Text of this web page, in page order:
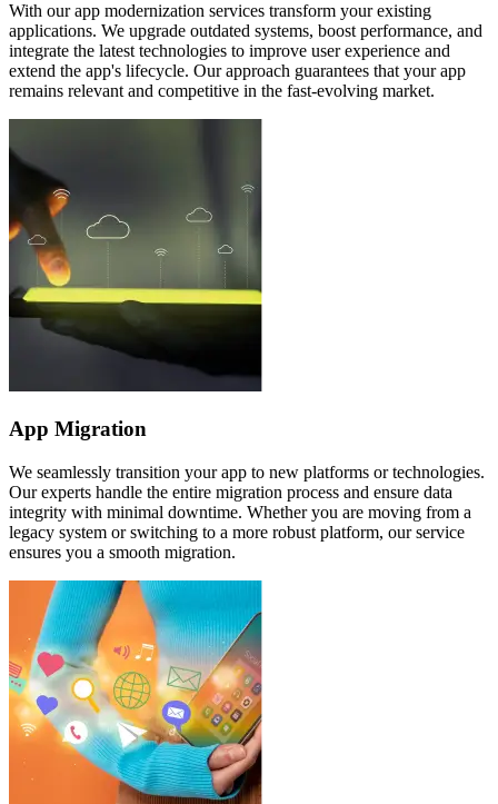
With our app modernization services transform your existing
applications. We upgrade outdated systems, boost performance, and
integrate the latest technologies to improve user experience and
extend the app's lifecycle. Our approach guarantees that your app
remains relevant and competitive in the fast-evolving market.
App Migration
We seamlessly transition your app to new platforms or technologies.
Our experts handle the entire migration process and ensure data
integrity with minimal downtime. Whether you are moving from a
legacy system or switching to a more robust platform, our service
ensures you a smooth migration.